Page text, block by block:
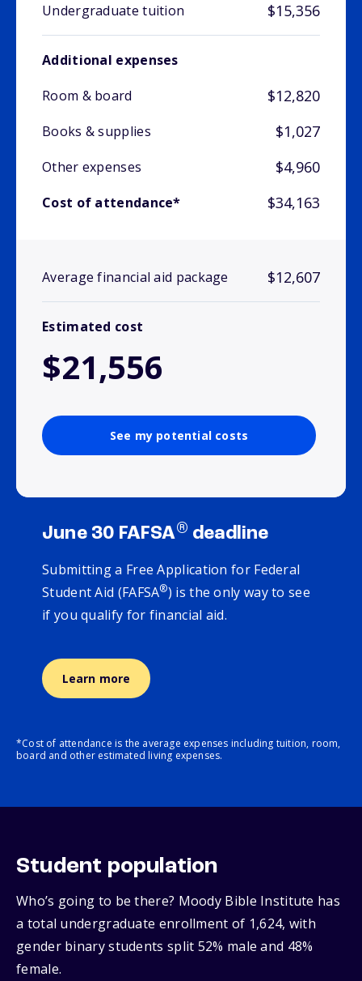
Undergraduate tuition $15,356
Additional expenses
Room & board
$12,820
Books & supplies $1,027
Other expenses $4,960
Cost of attendance* $34,163
Average financial aid package $12,607
Estimated cost
$21,556
See my potential costs
June 30 FAFSA® deadline
Submitting a Free Application for Federal
Student Aid (FAFSA®) is the only way to see
if you qualify for financial aid.
Learn more
*Cost of attendance is the average expenses including tuition, room,
board and other estimated living expenses.
Student population
Who’s going to be there? Moody Bible Institute has
a total undergraduate enrollment of 1,624, with
gender binary students split 52% male and 48%
female.